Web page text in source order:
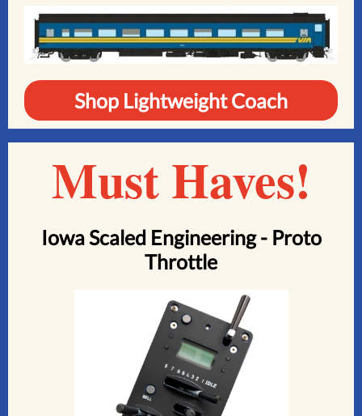
Shop Lightweight Coach
Must Haves!
Iowa Scaled Engineering - Proto
Throttle